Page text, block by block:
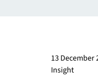
13 December
Insight